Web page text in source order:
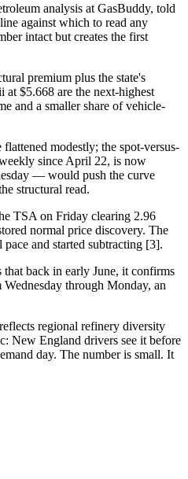
analysis at GasBuddy, told
against which to read any
intact but creates the first
premium plus the state's
at $5.668 are the next-highest
and a smaller share of vehicle-
modestly; the spot-versus-
since April 22, is now
— would push the curve
structural read.
TSA on Friday clearing 2.96
normal price discovery. The
and started subtracting [3].
back in early June, it confirms
through Monday, an
regional refinery diversity
New England drivers see it before
day. The number is small. It